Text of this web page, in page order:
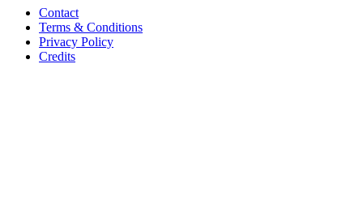
Contact
Terms & Conditions
Privacy Policy
Credits